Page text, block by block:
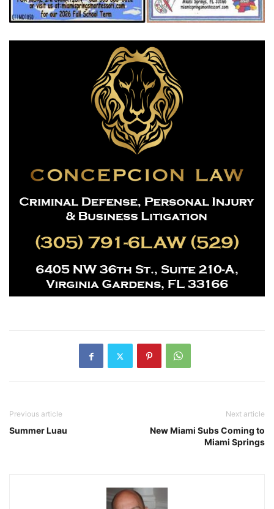
Previous article
Summer Luau
Next article
New Miami Subs Coming to
Miami Springs